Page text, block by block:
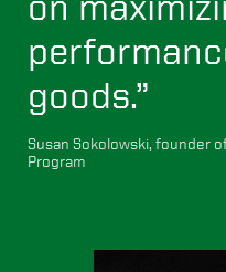
goods.”
Susan Sokolowski, founder
Program